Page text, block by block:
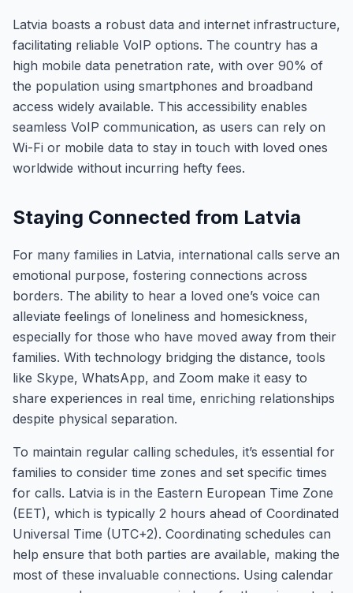
Latvia boasts a robust data and internet infrastructure,
facilitating reliable VoIP options. The country has a
high mobile data penetration rate, with over 90% of
the population using smartphones and broadband
access widely available. This accessibility enables
seamless VoIP communication, as users can rely on
Wi-Fi or mobile data to stay in touch with loved ones
worldwide without incurring hefty fees.
Staying Connected from Latvia
For many families in Latvia, international calls serve an
emotional purpose, fostering connections across
borders. The ability to hear a loved one’s voice can
alleviate feelings of loneliness and homesickness,
especially for those who have moved away from their
families. With technology bridging the distance, tools
like Skype, WhatsApp, and Zoom make it easy to
share experiences in real time, enriching relationships
despite physical separation.
To maintain regular calling schedules, it’s essential for
families to consider time zones and set specific times
for calls. Latvia is in the Eastern European Time Zone
(EET), which is typically 2 hours ahead of Coordinated
Universal Time (UTC+2). Coordinating schedules can
help ensure that both parties are available, making the
most of these invaluable connections. Using calendar